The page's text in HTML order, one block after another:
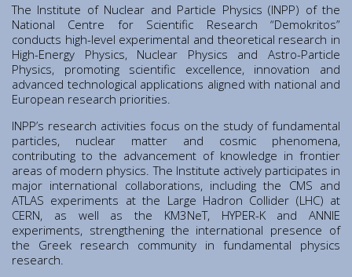
Institute of Quantum Computing and Quantum
Technology (IQCQT)
National Research Infrastructures
Home
About Us
Education
Congress Center
Innovation Office
Lefkippos Tech Park
Department of e-Governance
The Institute of Nuclear and Particle Physics (INPP) of the
National Centre for Scientific Research “Demokritos”
conducts high-level experimental and theoretical research in
High-Energy Physics, Nuclear Physics and Astro-Particle
Physics, promoting scientific excellence, innovation and
advanced technological applications aligned with national and
European research priorities.
INPP’s research activities focus on the study of fundamental
particles, nuclear matter and cosmic phenomena,
contributing to the advancement of knowledge in frontier
areas of modern physics. The Institute actively participates in
major international collaborations, including the CMS and
ATLAS experiments at the Large Hadron Collider (LHC) at
CERN, as well as the KM3NeT, HYPER-K and ANNIE
experiments, strengthening the international presence of
the Greek research community in fundamental physics
research.